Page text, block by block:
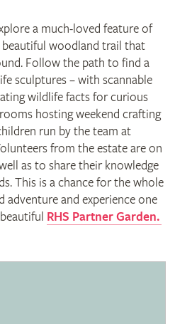
a much-loved feature of
woodland trail that
Follow the path to find a
sculptures – with scannable
wildlife facts for curious
hosting weekend crafting
run by the team at
from the estate are on
as to share their knowledge
This is a chance for the whole
and experience one
RHS Partner Garden.